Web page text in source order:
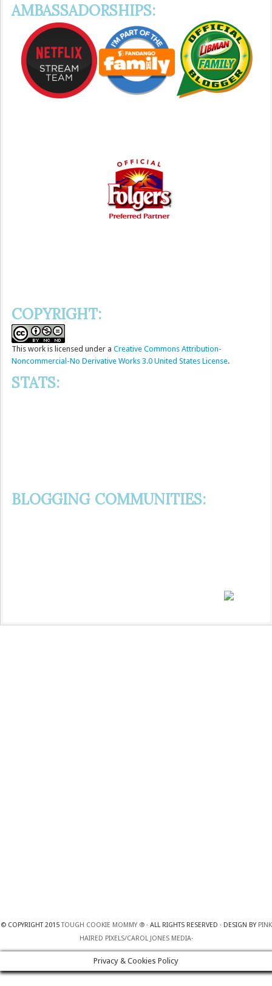
AMBASSADORSHIPS:
COPYRIGHT:
This work is licensed under a Creative Commons Attribution-
Noncommercial-No Derivative Works 3.0 United States License.
STATS:
BLOGGING COMMUNITIES:
© COPYRIGHT 2015TOUGH COOKIE MOMMY ®· ALL RIGHTS RESERVED · DESIGN BY PINK
HAIRED PIXELS/CAROL JONES MEDIA·
Privacy & Cookies Policy